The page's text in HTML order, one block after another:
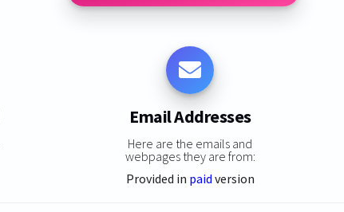
Email Addresses
Here are the emails and
webpages they are from:
Provided in paid version